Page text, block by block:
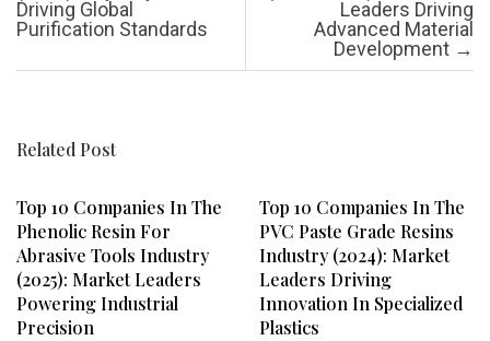
Driving Global
Purification Standards
Leaders Driving
Advanced Material
Development →
Related Post
Top 10 Companies In The
Phenolic Resin For
Abrasive Tools Industry
(2025): Market Leaders
Powering Industrial
Precision
Top 10 Companies In The
PVC Paste Grade Resins
Industry (2024): Market
Leaders Driving
Innovation In Specialized
Plastics